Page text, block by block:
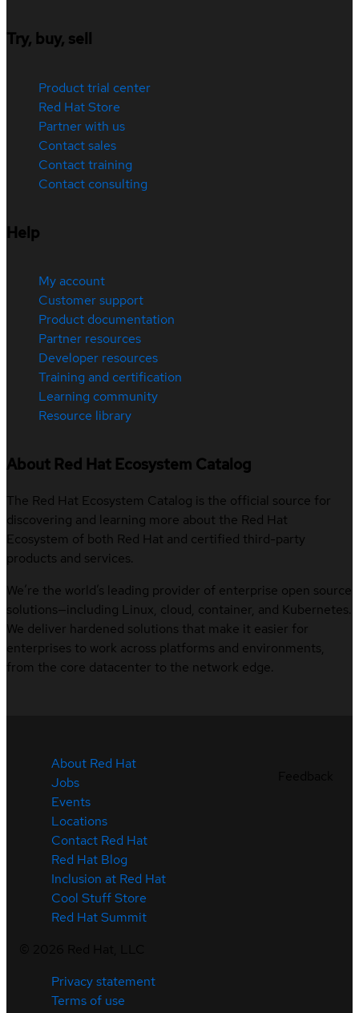
Try, buy, sell
Product trial center
Red Hat Store
Partner with us
Contact sales
Contact training
Contact consulting
Help
My account
Customer support
Product documentation
Partner resources
Developer resources
Training and certification
Learning community
Resource library
About Red Hat Ecosystem Catalog
The Red Hat Ecosystem Catalog is the official source for
discovering and learning more about the Red Hat
Ecosystem of both Red Hat and certified third-party
products and services.
We’re the world’s leading provider of enterprise open source
solutions—including Linux, cloud, container, and Kubernetes.
We deliver hardened solutions that make it easier for
enterprises to work across platforms and environments,
from the core datacenter to the network edge.
About Red Hat
Jobs
Events
Locations
Contact Red Hat
Red Hat Blog
Inclusion at Red Hat
Cool Stuff Store
Red Hat Summit
Privacy statement
Terms of use